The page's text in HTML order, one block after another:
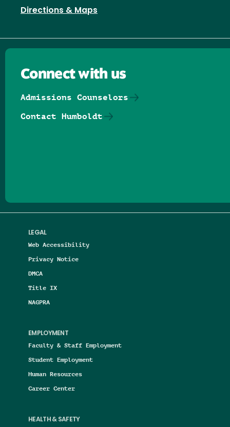
Directions & Maps
LEGAL
Web Accessibility
Privacy Notice
DMCA
Title IX
NAGPRA
EMPLOYMENT
Faculty & Staff Employment
Student Employment
Human Resources
Career Center
HEALTH & SAFETY
Connect with us
Admissions Counselors
Contact Humboldt